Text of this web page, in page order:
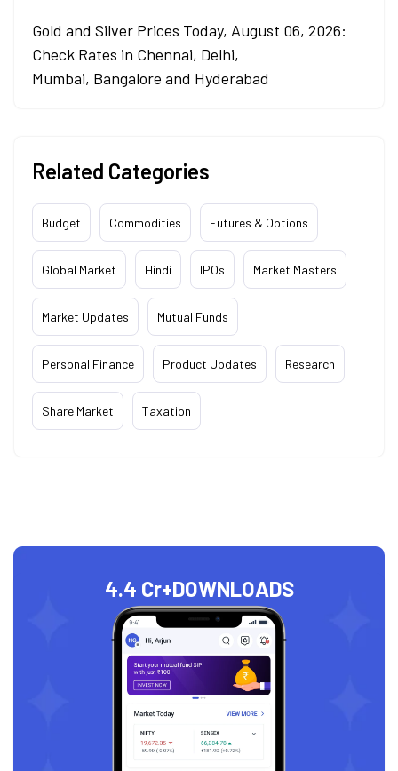
Gold and Silver Prices Today, August 06, 2026:
Check Rates in Chennai, Delhi,
Mumbai, Bangalore and Hyderabad
Related Categories
Budget Commodities Futures & Options
Global Market Hindi IPOs Market Masters
Market Updates Mutual Funds
Personal Finance Product Updates Research
Share Market Taxation
4.4 Cr+DOWNLOADS